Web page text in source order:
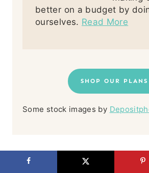
better on a budget by
ourselves. Read More
SHOP OUR PLANS
Some stock images by